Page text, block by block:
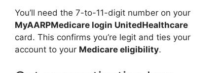
You’ll need the 7-to-11-digit number on your
MyAARPMedicare login UnitedHealthcare
card. This confirms you’re legit and ties your
account to your Medicare eligibility.